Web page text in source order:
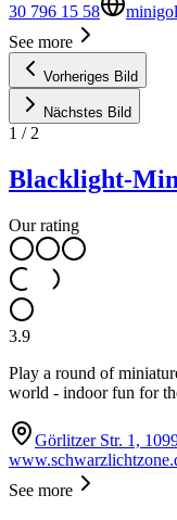
30 796 15 58
See more
Vorheriges Bild
Nächstes Bild
1 / 2
Blacklight-
Our rating
3.9
Play a round of
world - indoor fun for
Görlitzer Str. 1,
See more